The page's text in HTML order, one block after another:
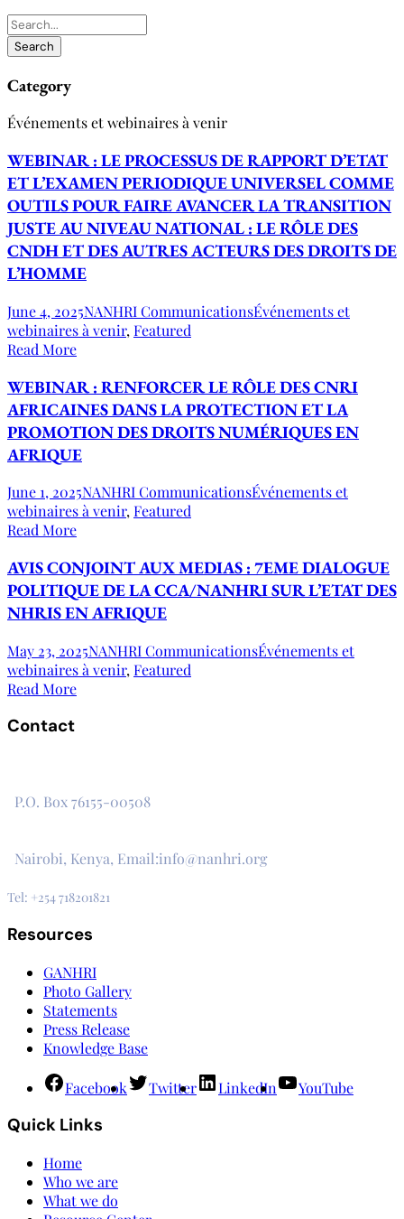
Category
Événements et webinaires à venir
WEBINAR : LE PROCESSUS DE RAPPORT D’ETAT
ET L’EXAMEN PERIODIQUE UNIVERSEL COMME
OUTILS POUR FAIRE AVANCER LA TRANSITION
JUSTE AU NIVEAU NATIONAL : LE RÔLE DES
CNDH ET DES AUTRES ACTEURS DES DROITS DE
L’HOMME
June 4, 2025NANHRI CommunicationsÉvénements et
webinaires à venir, Featured
Read More
WEBINAR : RENFORCER LE RÔLE DES CNRI
AFRICAINES DANS LA PROTECTION ET LA
PROMOTION DES DROITS NUMÉRIQUES EN
AFRIQUE
June 1, 2025NANHRI CommunicationsÉvénements et
webinaires à venir,Featured
Read More
AVIS CONJOINT AUX MEDIAS : 7EME DIALOGUE
POLITIQUE DE LA CCA/NANHRI SUR L’ETAT DES
NHRIS EN AFRIQUE
May 23, 2025NANHRI CommunicationsÉvénements et
webinaires à venir, Featured
Read More
Contact
P.O. Box 76155-00508
Nairobi, Kenya, Email:info@nanhri.org
Tel: +254 718201821
Resources
GANHRI
Photo Gallery
Statements
Press Release
Knowledge Base
Facebook Twitter LinkedIn YouTube
Quick Links
Home
Who we are
What we do